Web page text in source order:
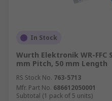
In Stock
Wurth Elektronik WR-FFC
mm Pitch, 50 mm Length
RS Stock No. 763-5713
Mfr. Part No. 686612050001
Subtotal (1 pack of 5 units)